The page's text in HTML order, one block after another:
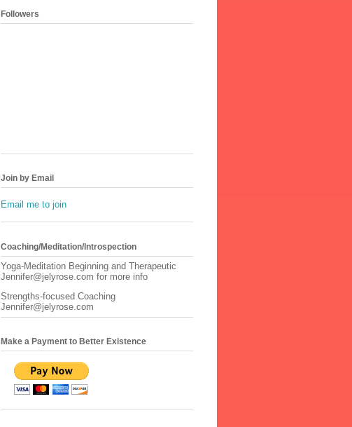
Followers
Join by Email
Email me to join
Coaching/Meditation/Introspection
Yoga-Meditation Beginning and Therapeutic
Jennifer@jelyrose.com for more info
Strengths-focused Coaching
Jennifer@jelyrose.com
Make a Payment to Better Existence